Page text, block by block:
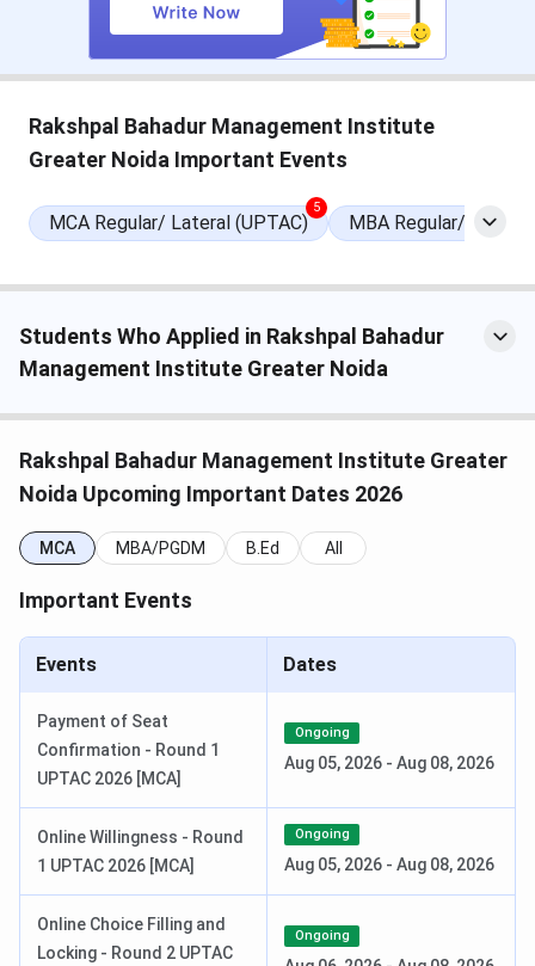
valid score
in CAT/
MAT/ XAT/
AIMA
-
Check: RBMI Noida Courses and Fees
Rakshpal Bahadur Management Institute
Click on ‘Admission Open’.
Step 4:
Select the course of your choice and click on
‘Submit’.
Selection Criteria
exams:
Course Entrance Test
MCA
Rakshpal Bahadur Management Institute
Greater Noida Important Events
MCA Regular/ Lateral (UPTAC)
5
MBA Regular/Lateral
Students Who Applied in Rakshpal Bahadur
Management Institute Greater Noida
Rakshpal Bahadur Management Institute Greater
Noida Upcoming Important Dates 2026
MCA MBA/PGDM B.Ed All
Important Events
Events Dates
Payment of Seat
Confirmation - Round 1
UPTAC 2026 [MCA]
Ongoing
Aug 05, 2026 - Aug 08, 2026
Online Willingness - Round
1 UPTAC 2026 [MCA]
Ongoing
Aug 05, 2026 - Aug 08, 2026
Online Choice Filling and
Locking - Round 2 UPTAC
Ongoing